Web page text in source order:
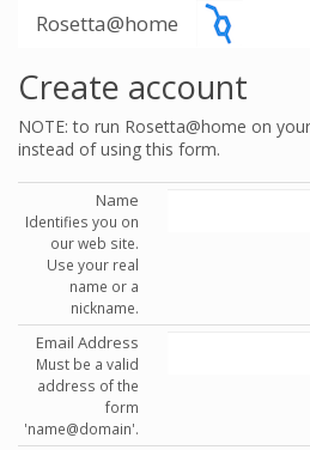
Rosetta@home
Create account
NOTE: to run Rosetta@home on
instead of using this form.
Name
Identifies you on
our web site.
Use your real
name or a
nickname.
Email Address
Must be a valid
address of the
form
'name@domain'.